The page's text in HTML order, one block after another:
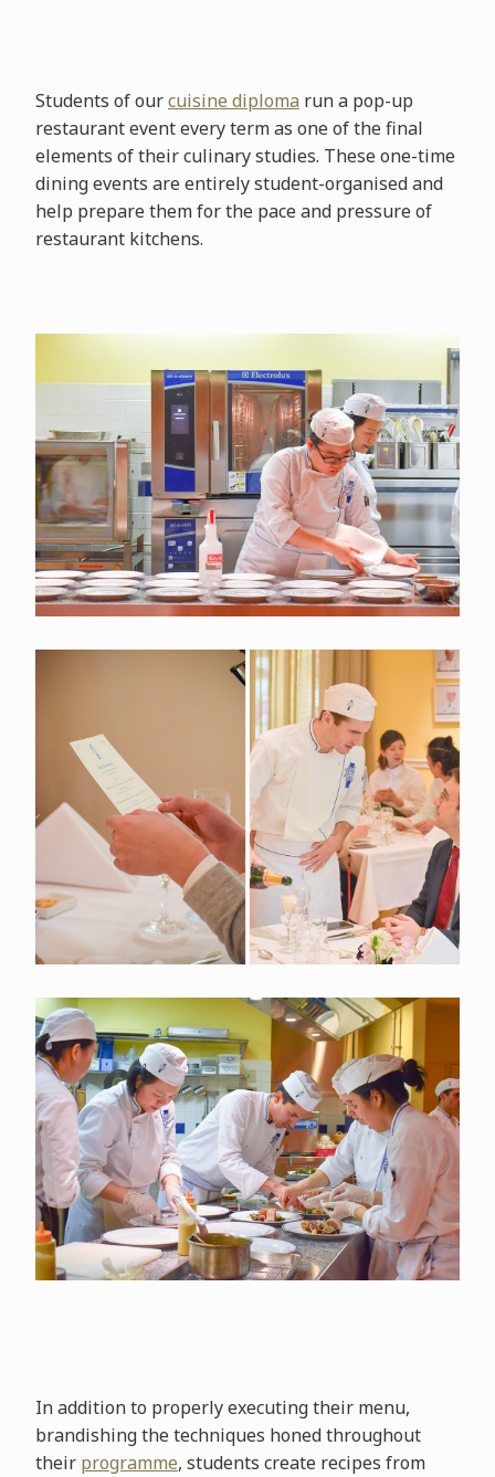
Students of ourcuisine diploma run a pop-up
restaurant event every term as one of the final
elements of their culinary studies. These one-time
dining events are entirely student-organised and
help prepare them for the pace and pressure of
restaurant kitchens.
In addition to properly executing their menu,
brandishing the techniques honed throughout
their programme, students create recipes from